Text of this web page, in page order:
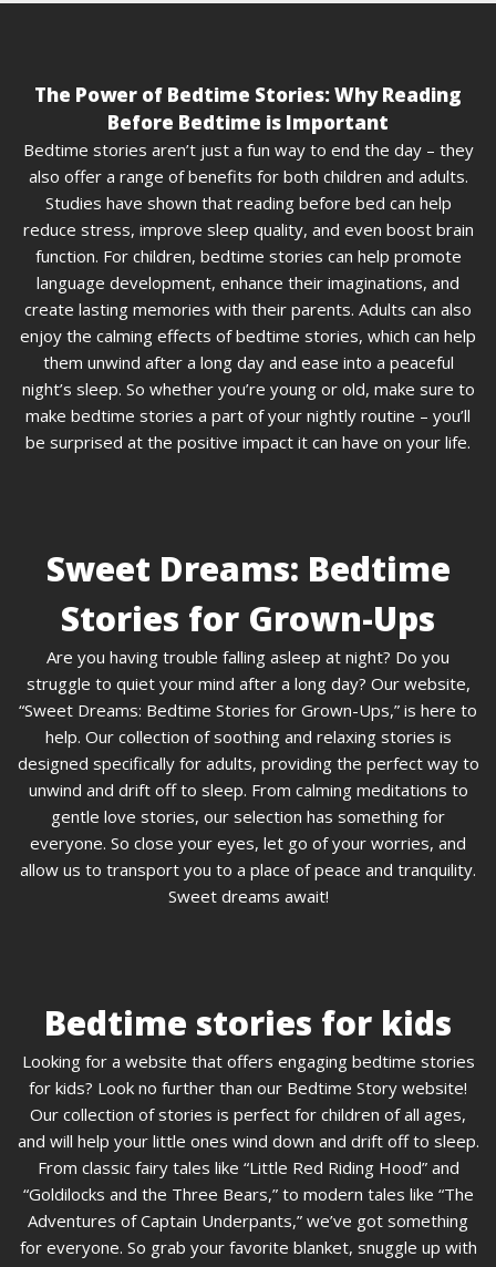
The Power of Bedtime Stories: Why Reading
Before Bedtime is Important
Bedtime stories aren’t just a fun way to end the day – they
also offer a range of benefits for both children and adults.
Studies have shown that reading before bed can help
reduce stress, improve sleep quality, and even boost brain
function. For children, bedtime stories can help promote
language development, enhance their imaginations, and
create lasting memories with their parents. Adults can also
enjoy the calming effects of bedtime stories, which can help
them unwind after a long day and ease into a peaceful
night’s sleep. So whether you’re young or old, make sure to
make bedtime stories a part of your nightly routine – you’ll
be surprised at the positive impact it can have on your life.
Sweet Dreams: Bedtime
Stories for Grown-Ups
Are you having trouble falling asleep at night? Do you
struggle to quiet your mind after a long day? Our website,
“Sweet Dreams: Bedtime Stories for Grown-Ups,” is here to
help. Our collection of soothing and relaxing stories is
designed specifically for adults, providing the perfect way to
unwind and drift off to sleep. From calming meditations to
gentle love stories, our selection has something for
everyone. So close your eyes, let go of your worries, and
allow us to transport you to a place of peace and tranquility.
Sweet dreams await!
Bedtime stories for kids
Looking for a website that offers engaging bedtime stories
for kids? Look no further than our Bedtime Story website!
Our collection of stories is perfect for children of all ages,
and will help your little ones wind down and drift off to sleep.
From classic fairy tales like “Little Red Riding Hood” and
“Goldilocks and the Three Bears,” to modern tales like “The
Adventures of Captain Underpants,” we’ve got something
for everyone. So grab your favorite blanket, snuggle up with